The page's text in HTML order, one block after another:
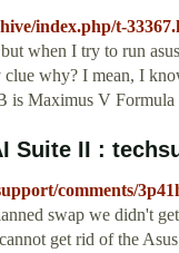
index.php/t-
when I try to run
why? I mean, I
is Maximus V
Suite II :
comments/
swap we didn't
get rid of the